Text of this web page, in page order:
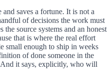
saves a fortune. It is not a
of decisions the work must
the source systems and an honest
that is where the real effort
small enough to ship in weeks
of done someone in the
it says, explicitly, who will